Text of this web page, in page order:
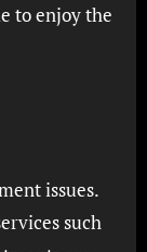
to enjoy the
issues.
such